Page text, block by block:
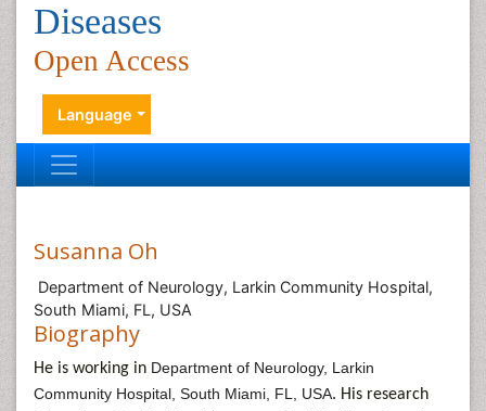
Diseases
Open Access
Language
Susanna Oh
Department of Neurology, Larkin Community Hospital,
South Miami, FL, USA
Biography
He is working in Department of Neurology, Larkin
Community Hospital, South Miami, FL, USA. His research